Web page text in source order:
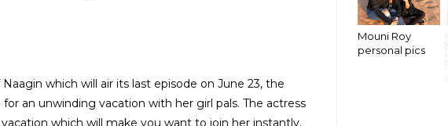
which will air its last episode on June 23, the
an unwinding vacation with her girl pals. The actress
which will make you want to join her instantly.
Mouni Roy
personal pics